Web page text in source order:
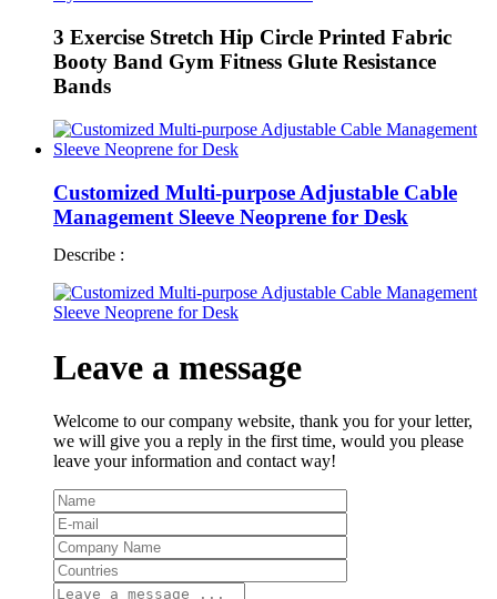
3 Exercise Stretch Hip Circle Printed Fabric
Booty Band Gym Fitness Glute Resistance
Bands
Customized Multi-purpose Adjustable Cable
Management Sleeve Neoprene for Desk
Describe :
Leave a message
Welcome to our company website, thank you for your letter,
we will give you a reply in the first time, would you please
leave your information and contact way!